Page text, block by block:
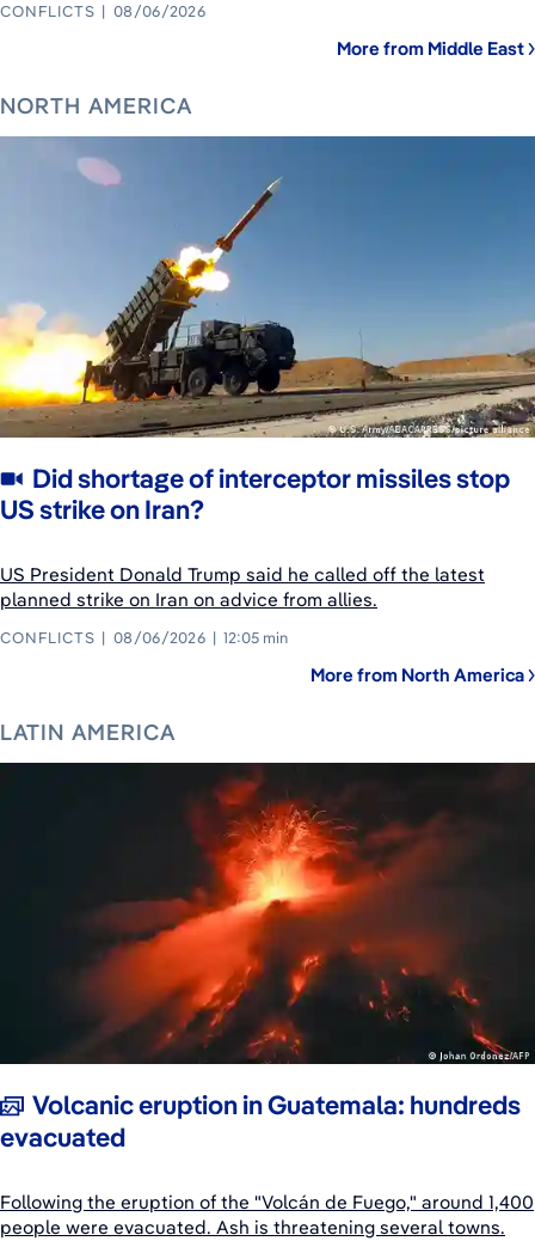
CONFLICTS 08/06/2026
More from Middle East
NORTH AMERICA
Did shortage of interceptor missiles stop
US strike on Iran?
US President Donald Trump said he called off the latest
planned strike on Iran on advice from allies.
CONFLICTS 08/06/2026 12:05 min
More from North America
LATIN AMERICA
Volcanic eruption in Guatemala: hundreds
evacuated
Following the eruption of the "Volcán de Fuego," around 1,400
people were evacuated. Ash is threatening several towns.